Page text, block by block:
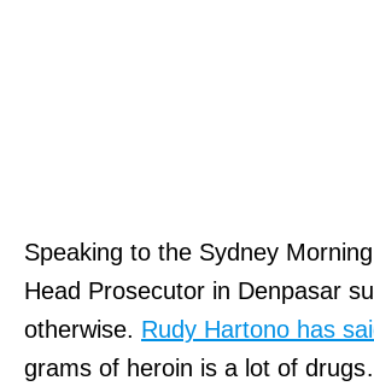
Speaking to the Sydney
Head Prosecutor in Denpasar
otherwise. Rudy Hartono has
grams of heroin is a lot of